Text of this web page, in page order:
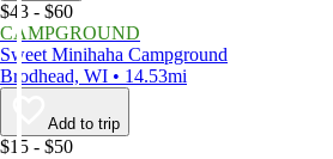
$43 - $60
CAMPGROUND
Sweet Minihaha Campground
Brodhead, WI • 14.53mi
Add to trip
$15 - $50